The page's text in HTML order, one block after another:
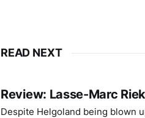
READ NEXT
Review: Lasse-Marc
Despite Helgoland being blown